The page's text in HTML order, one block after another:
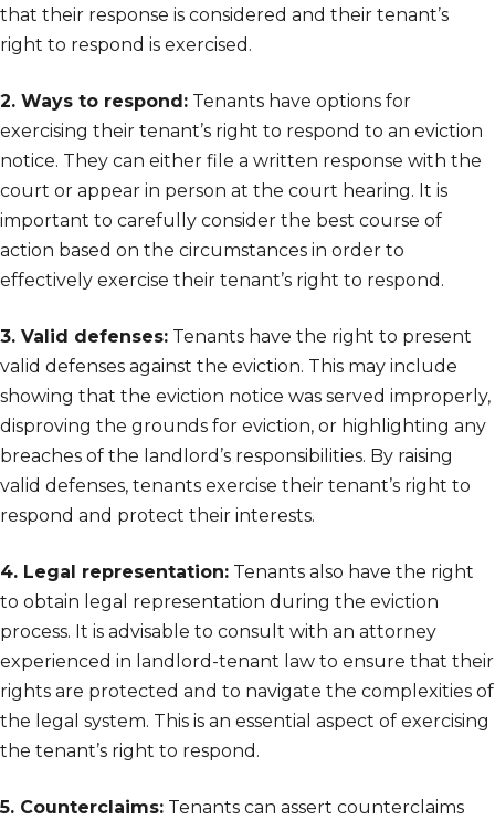
that their response is considered and their tenant’s
right to respond is exercised.
2. Ways to respond: Tenants have options for
exercising their tenant’s right to respond to an eviction
notice. They can either file a written response with the
court or appear in person at the court hearing. It is
important to carefully consider the best course of
action based on the circumstances in order to
effectively exercise their tenant’s right to respond.
3. Valid defenses: Tenants have the right to present
valid defenses against the eviction. This may include
showing that the eviction notice was served improperly,
disproving the grounds for eviction, or highlighting any
breaches of the landlord’s responsibilities. By raising
valid defenses, tenants exercise their tenant’s right to
respond and protect their interests.
4. Legal representation: Tenants also have the right
to obtain legal representation during the eviction
process. It is advisable to consult with an attorney
experienced in landlord-tenant law to ensure that their
rights are protected and to navigate the complexities of
the legal system. This is an essential aspect of exercising
the tenant’s right to respond.
5. Counterclaims: Tenants can assert counterclaims